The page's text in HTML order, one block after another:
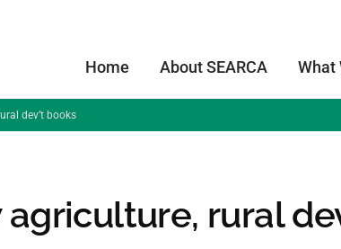
Home About SEARCA What
dev’t books
agriculture, rural